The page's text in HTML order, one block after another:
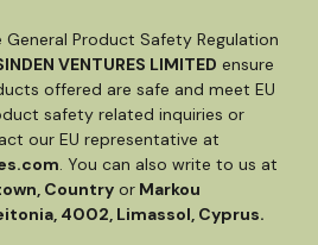
Product Safety Regulation
VENTURES LIMITED ensure
offered are safe and meet EU
safety related inquiries or
our EU representative at
. You can also write to us at
Country or Markou
4002, Limassol, Cyprus.